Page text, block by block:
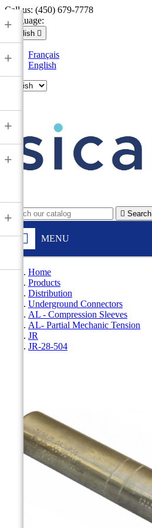
Call us: (450) 679-7778
Language:
English 
Français
English
 Search
MENU
+
+
+
+
+
Home
Products
Distribution
Underground Connectors
AL - Compression Sleeves
AL- Partial Mechanic Tension
JR
JR-28-504